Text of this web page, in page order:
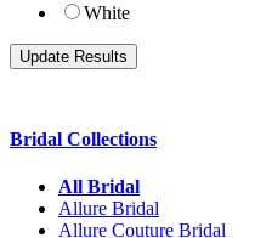
White
Bridal Collections
All Bridal
Allure Bridal
Allure Couture Bridal